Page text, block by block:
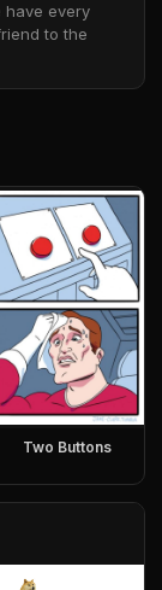
have every
to the
Two Buttons